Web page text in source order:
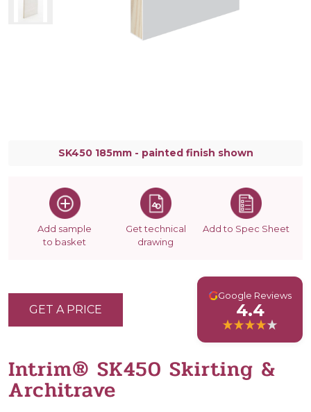
SK450 185mm - painted finish shown
Add sample
to basket
Get technical
drawing
Add to Spec Sheet
Intrim® SK450 Skirting &
Architrave
GET A PRICE
GGoogle Reviews
4.4